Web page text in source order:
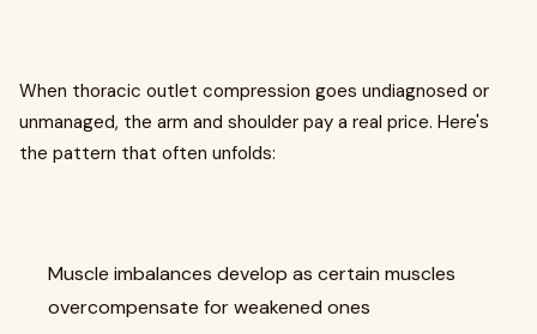
When thoracic outlet compression goes undiagnosed or
unmanaged, the arm and shoulder pay a real price. Here's
the pattern that often unfolds:
Muscle imbalances develop as certain muscles
overcompensate for weakened ones